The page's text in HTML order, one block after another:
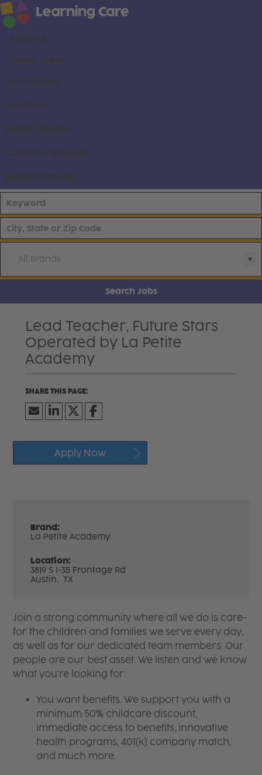
About us
Career areas
Our brands
Locations
Search all jobs
Current employees
Already applied
All Brands
Search Jobs
Lead Teacher, Future Stars
Operated by La Petite
Academy
Apply Now
Brand:
La Petite Academy
Location:
3819 S I-35 Frontage Rd
Austin, TX
Join a strong community where all we do is care-
for the children and families we serve every day,
as well as for our dedicated team members. Our
people are our best asset. We listen and we know
what you're looking for:
You want benefits. We support you with a
minimum 50% childcare discount,
immediate access to benefits, innovative
health programs, 401(k) company match,
and much more.